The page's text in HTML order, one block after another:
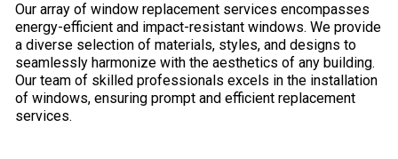
Our array of window replacement services encompasses
energy-efficient and impact-resistant windows. We provide
a diverse selection of materials, styles, and designs to
seamlessly harmonize with the aesthetics of any building.
Our team of skilled professionals excels in the installation
of windows, ensuring prompt and efficient replacement
services.